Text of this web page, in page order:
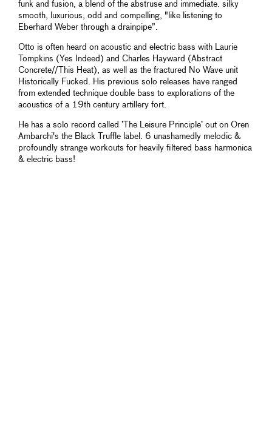
funk and fusion, a blend of the abstruse and immediate. silky
smooth, luxurious, odd and compelling, "like listening to
Eberhard Weber through a drainpipe”.
Otto is often heard on acoustic and electric bass with Laurie
Tompkins (Yes Indeed) and Charles Hayward (Abstract
Concrete//This Heat), as well as the fractured No Wave unit
Historically Fucked. His previous solo releases have ranged
from extended technique double bass to explorations of the
acoustics of a 19th century artillery fort.
He has a solo record called ’The Leisure Principle’ out on Oren
Ambarchi's the Black Truffle label. 6 unashamedly melodic &
profoundly strange workouts for heavily filtered bass harmonica
& electric bass!